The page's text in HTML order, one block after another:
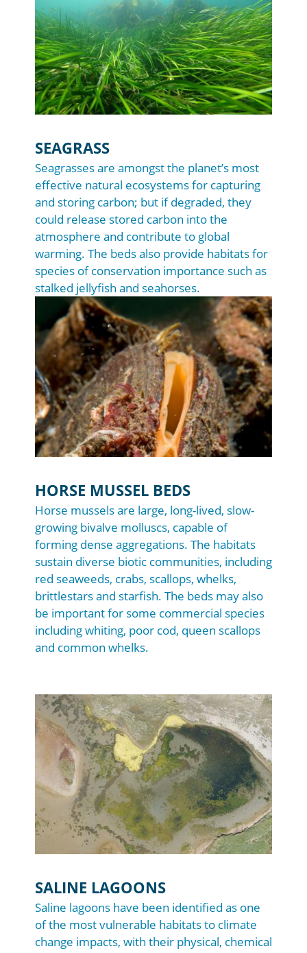
SEAGRASS
Seagrasses are amongst the planet’s most
effective natural ecosystems for capturing
and storing carbon; but if degraded, they
could release stored carbon into the
atmosphere and contribute to global
warming. The beds also provide habitats for
species of conservation importance such as
stalked jellyfish and seahorses.
Image
HORSE MUSSEL BEDS
Horse mussels are large, long-lived, slow-
growing bivalve molluscs, capable of
forming dense aggregations. The habitats
sustain diverse biotic communities, including
red seaweeds, crabs, scallops, whelks,
brittlestars and starfish. The beds may also
be important for some commercial species
including whiting, poor cod, queen scallops
and common whelks.
Image
SALINE LAGOONS
Saline lagoons have been identified as one
of the most vulnerable habitats to climate
change impacts, with their physical, chemical